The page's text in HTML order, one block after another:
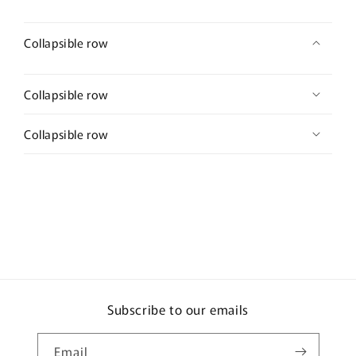
Collapsible row
Collapsible row
Collapsible row
Subscribe to our emails
Email